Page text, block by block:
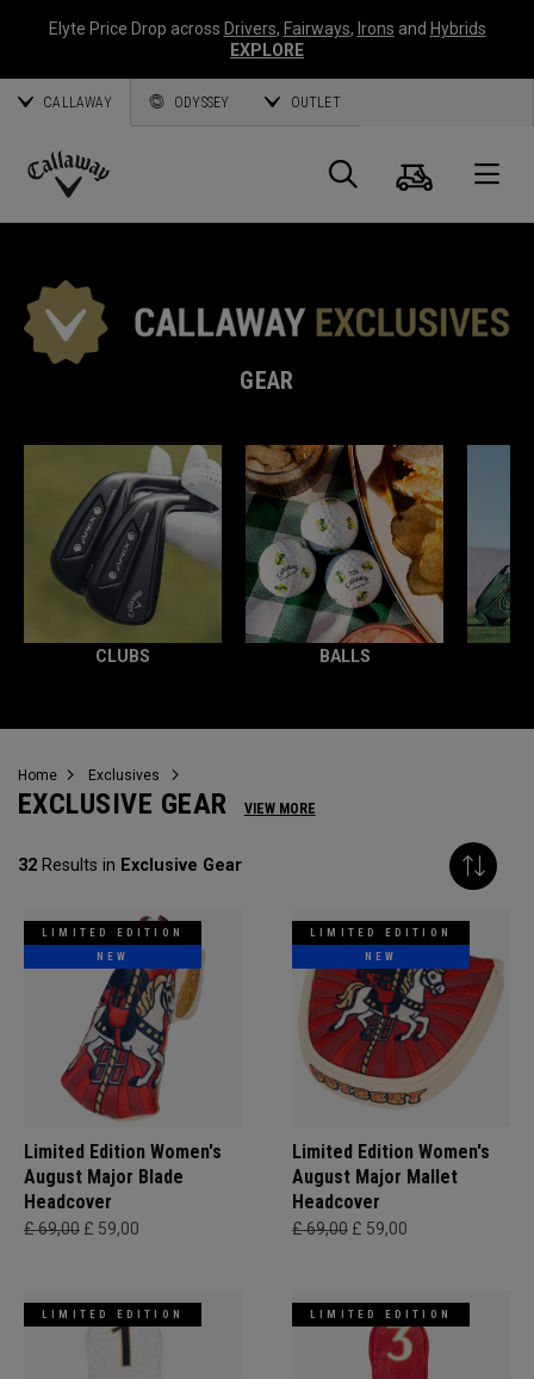
Elyte Price Drop across Drivers, Fairways, Irons and Hybrids
EXPLORE
CALLAWAY ODYSSEY OUTLET
Callaway
Search
Cart
GEAR
CLUBS BALLS
Home Exclusives
EXCLUSIVE GEAR VIEW MORE
32 Results in Exclusive Gear
LIMITED EDITION
NEW
Limited Edition Women's
August Major Blade
Headcover
£ 69,00 £ 59,00
LIMITED EDITION
NEW
Limited Edition Women's
August Major Mallet
Headcover
£ 69,00 £ 59,00
LIMITED EDITION LIMITED EDITION